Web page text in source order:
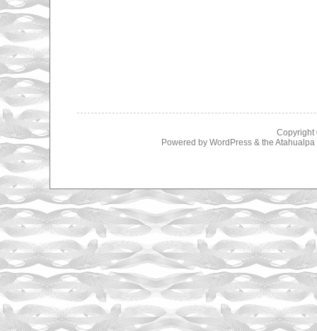
Copyright
Powered by WordPress& the Atahualpa